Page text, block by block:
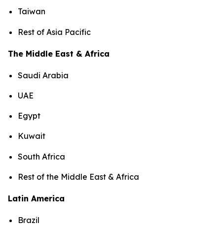
Taiwan
Rest of Asia Pacific
The Middle East & Africa
Saudi Arabia
UAE
Egypt
Kuwait
South Africa
Rest of the Middle East & Africa
Latin America
Brazil